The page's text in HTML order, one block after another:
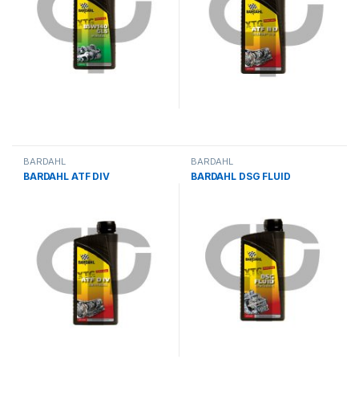
BARDAHL
BARDAHL ATF DIV
BARDAHL
BARDAHL DSG FLUID